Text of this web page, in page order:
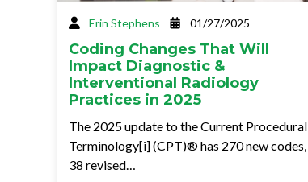
Erin Stephens 01/27/2025
Coding Changes That Will
Impact Diagnostic &
Interventional Radiology
Practices in 2025
The 2025 update to the Current Procedural
Terminology[i] (CPT)® has 270 new codes,
38 revised…